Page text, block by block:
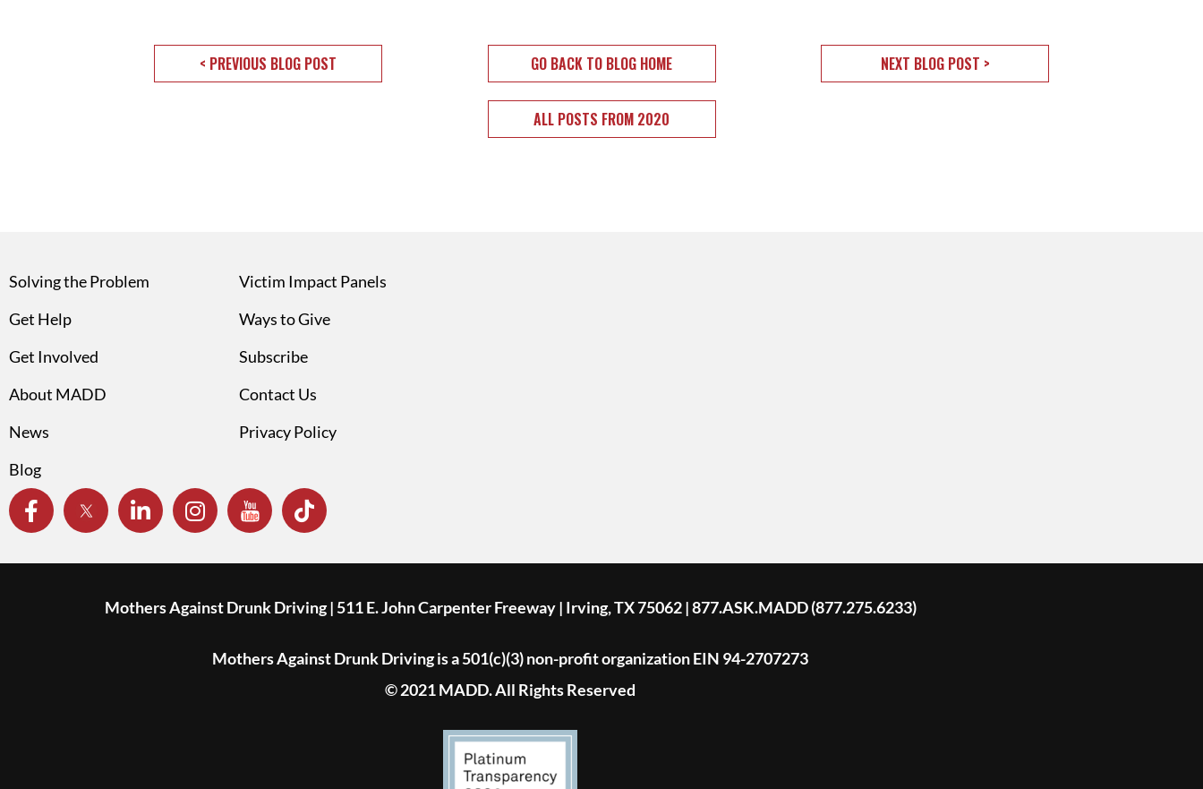
< PREVIOUS BLOG POST GO BACK TO BLOG HOME NEXT BLOG POST >
ALL POSTS FROM 2020
Solving the Problem
Get Help
Get Involved
About MADD
News
Blog
Victim Impact Panels
Ways to Give
Subscribe
Contact Us
Privacy Policy
Mothers Against Drunk Driving | 511 E. John Carpenter Freeway | Irving, TX 75062 | 877.ASK.MADD (877.275.6233)
Mothers Against Drunk Driving is a 501(c)(3) non-profit organization EIN 94-2707273
© 2021 MADD. All Rights Reserved